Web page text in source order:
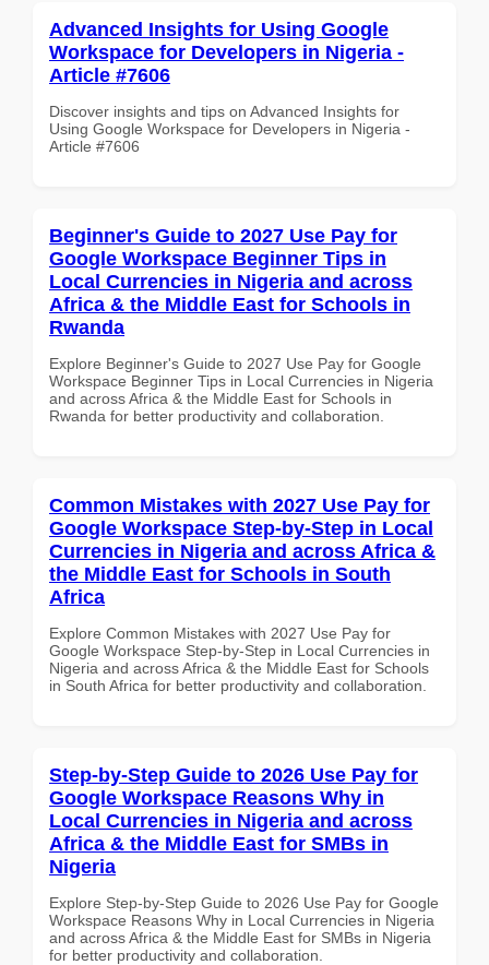
Advanced Insights for Using Google
Workspace for Developers in Nigeria -
Article #7606
Discover insights and tips on Advanced Insights for
Using Google Workspace for Developers in Nigeria -
Article #7606
Beginner's Guide to 2027 Use Pay for
Google Workspace Beginner Tips in
Local Currencies in Nigeria and across
Africa & the Middle East for Schools in
Rwanda
Explore Beginner's Guide to 2027 Use Pay for Google
Workspace Beginner Tips in Local Currencies in Nigeria
and across Africa & the Middle East for Schools in
Rwanda for better productivity and collaboration.
Common Mistakes with 2027 Use Pay for
Google Workspace Step-by-Step in Local
Currencies in Nigeria and across Africa &
the Middle East for Schools in South
Africa
Explore Common Mistakes with 2027 Use Pay for
Google Workspace Step-by-Step in Local Currencies in
Nigeria and across Africa & the Middle East for Schools
in South Africa for better productivity and collaboration.
Step-by-Step Guide to 2026 Use Pay for
Google Workspace Reasons Why in
Local Currencies in Nigeria and across
Africa & the Middle East for SMBs in
Nigeria
Explore Step-by-Step Guide to 2026 Use Pay for Google
Workspace Reasons Why in Local Currencies in Nigeria
and across Africa & the Middle East for SMBs in Nigeria
for better productivity and collaboration.